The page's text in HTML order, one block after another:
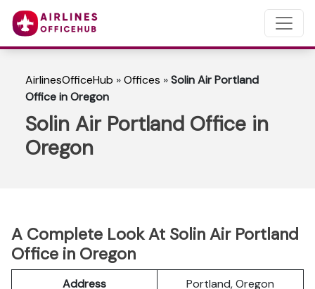
AirlinesOfficeHub »Offices »Solin Air Portland
Office in Oregon
Solin Air Portland Office in
Oregon
A Complete Look At Solin Air Portland
Office in Oregon
Address
Portland, Oregon